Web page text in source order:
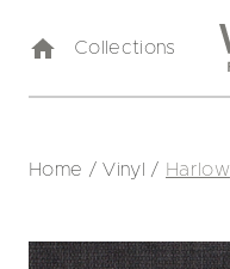
Collections
Home /Vinyl / Harlow